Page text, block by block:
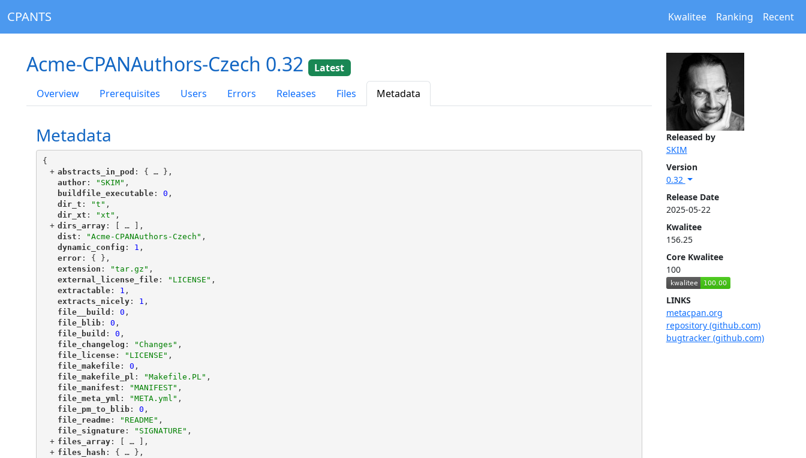
CPANTS Kwalitee Ranking Recent
Released by
SKIM
Version
0.32
Release Date
2025-05-22
Kwalitee
156.25
Core Kwalitee
100
LINKS
metacpan.org
repository (github.com)
bugtracker (github.com)
Acme-CPANAuthors-Czech 0.32
Latest
Overview
Prerequisites Users Errors Releases Files Metadata
Metadata
{
+ "
abstracts_in_pod ": { …
},
"
author"
: "SKIM" ,
"
buildfile_executable"
: 0 ,
"
dir_t ": "t" ,
"
dir_xt ": "xt" ,
+ "
dirs_array"
: [ …
],
"
dist ": "Acme-CPANAuthors-Czech" ,
"
dynamic_config ": 1 ,
"
error"
: { },
"
extension ": "tar.gz" ,
"
external_license_file"
: "LICENSE" ,
"
extractable"
: 1 ,
"
extracts_nicely"
: 1 ,
"
file__build ": 0 ,
"
file_blib"
: 0 ,
"
file_build ": 0 ,
"
file_changelog ": "Changes" ,
"
file_license"
: "LICENSE" ,
"
file_makefile"
: 0 ,
"
file_makefile_pl ": "Makefile.PL" ,
"
file_manifest ": "MANIFEST" ,
"
file_meta_yml ": "META.yml" ,
"
file_pm_to_blib"
: 0 ,
"
file_readme"
: "README" ,
"
file_signature"
: "SIGNATURE" ,
+ "
files_array"
: [ …
],
+ "
files_hash ": { …
},